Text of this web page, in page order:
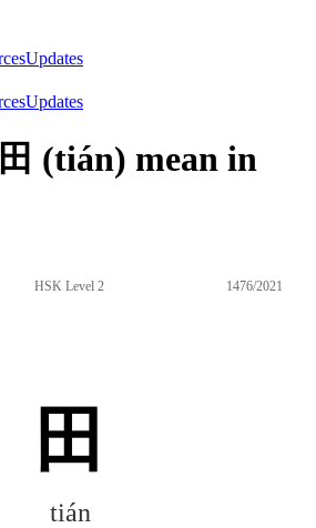
Updates
Updates
(tián) mean in
HSK Level 2 1476/2021
田
tián